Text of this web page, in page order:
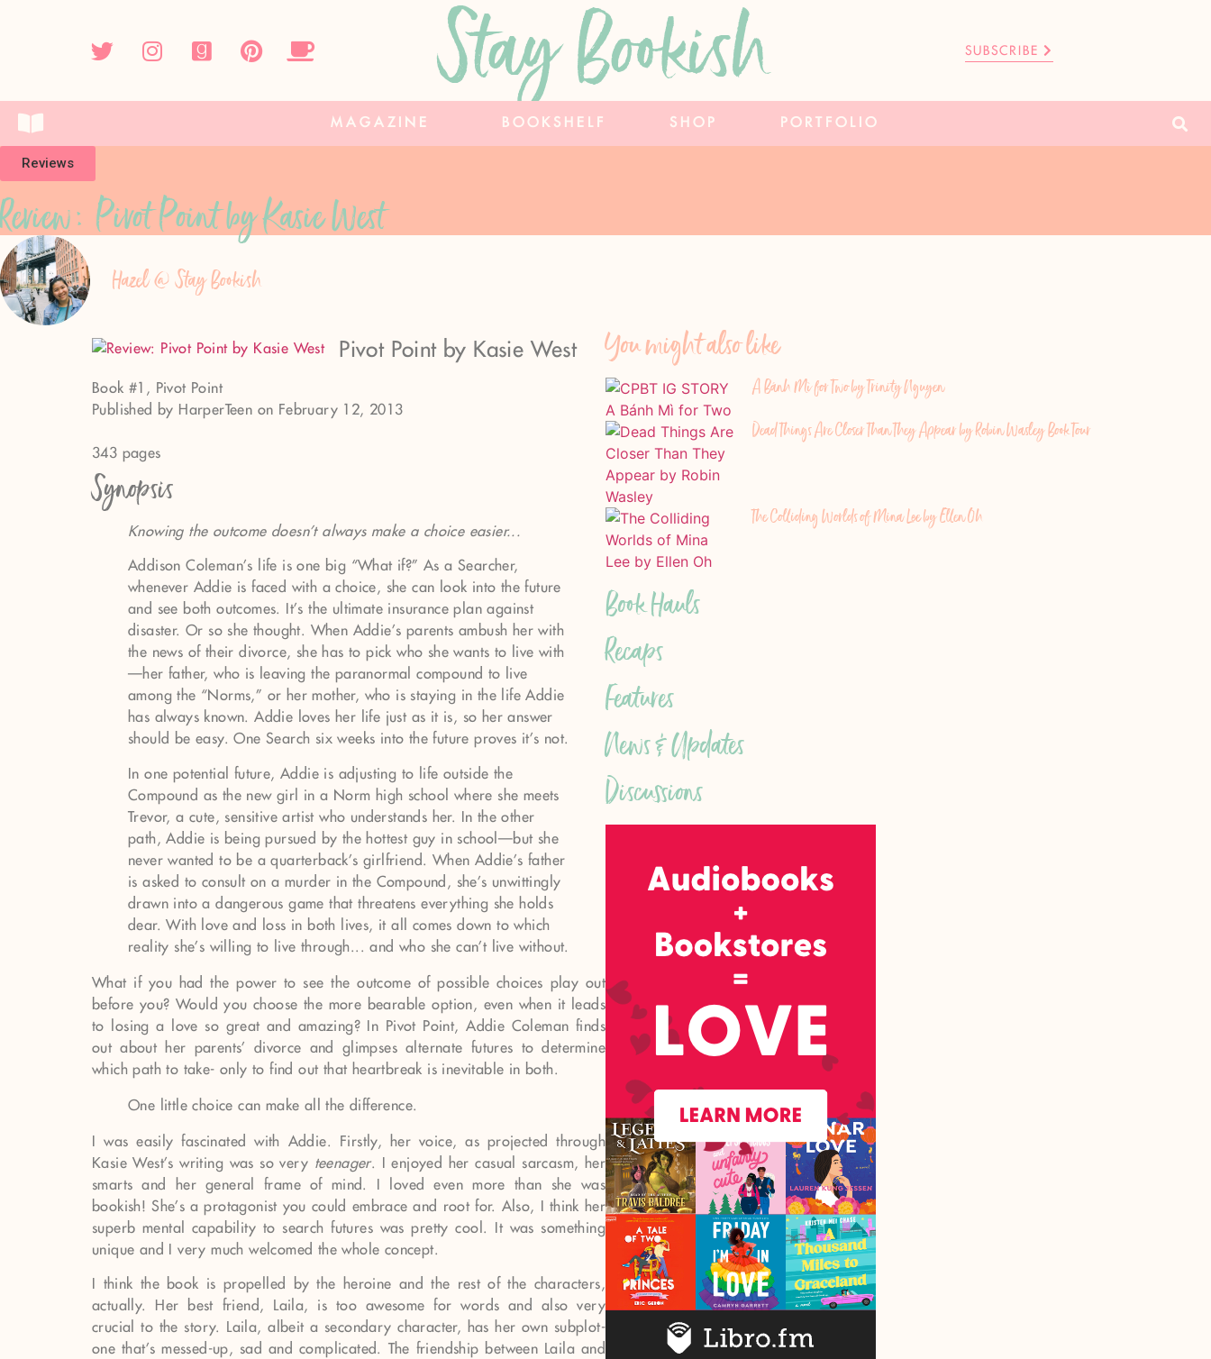
Stay Bookish SUBSCRIBE
MAGAZINE BOOKSHELF SHOP PORTFOLIO
Reviews
Review: Pivot Point by Kasie West
Hazel @ Stay Bookish
Pivot Point by Kasie West
Book #1, Pivot Point
Published by HarperTeen on February 12, 2013
343 pages
Synopsis
Knowing the outcome doesn't always make a choice easier...
Addison Coleman’s life is one big “What if?” As a Searcher,
whenever Addie is faced with a choice, she can look into the future
and see both outcomes. It’s the ultimate insurance plan against
disaster. Or so she thought. When Addie’s parents ambush her with
the news of their divorce, she has to pick who she wants to live with
—her father, who is leaving the paranormal compound to live
among the “Norms,” or her mother, who is staying in the life Addie
has always known. Addie loves her life just as it is, so her answer
should be easy. One Search six weeks into the future proves it’s not.
In one potential future, Addie is adjusting to life outside the
Compound as the new girl in a Norm high school where she meets
Trevor, a cute, sensitive artist who understands her. In the other
path, Addie is being pursued by the hottest guy in school—but she
never wanted to be a quarterback’s girlfriend. When Addie’s father
is asked to consult on a murder in the Compound, she’s unwittingly
drawn into a dangerous game that threatens everything she holds
dear. With love and loss in both lives, it all comes down to which
reality she’s willing to live through... and who she can’t live without.
What if you had the power to see the outcome of possible choices play out
before you? Would you choose the more bearable option, even when it leads
to losing a love so great and amazing? In Pivot Point, Addie Coleman finds
out about her parents’ divorce and glimpses alternate futures to determine
which path to take- only to find out that heartbreak is inevitable in both.
One little choice can make all the difference.
I was easily fascinated with Addie. Firstly, her voice, as projected through
Kasie West’s writing was so very teenager. I enjoyed her casual sarcasm, her
smarts and her general frame of mind. I loved even more than she was
bookish! She’s a protagonist you could embrace and root for. Also, I think her
superb mental capability to search futures was pretty cool. It was something
unique and I very much welcomed the whole concept.
I think the book is propelled by the heroine and the rest of the characters,
actually. Her best friend, Laila, is too awesome for words and also very
crucial to the story. Laila, albeit a secondary character, has her own subplot-
one that’s messed-up, sad and complicated. The friendship between Laila and
You might also like
A Bánh Mì for Two by Trinity Nguyen
Dead Things Are Closer Than They Appear by Robin Wasley Book Tour
The Colliding Worlds of Mina Lee by Ellen Oh
Book Hauls
Recaps
Features
News & Updates
Discussions